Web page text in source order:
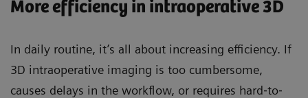
More efficiency in intraoperative 3D
In daily routine, it’s all about increasing efficiency. If
3D intraoperative imaging is too cumbersome,
causes delays in the workflow, or requires hard‐to‐